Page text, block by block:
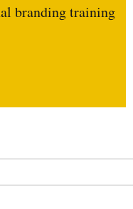
branding training